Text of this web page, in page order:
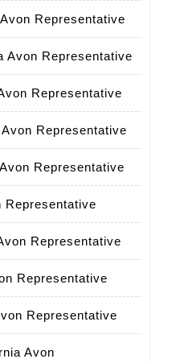
Representative
Avon Representative
Representative
Representative
Representative
Representative
Representative
Representative
Representative
Avon